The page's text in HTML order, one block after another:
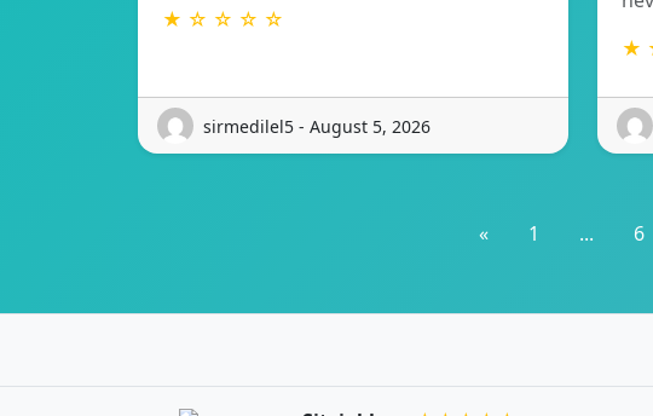
★ ☆ ☆ ☆ ☆
sirmedilel5 - August 5, 2026
★
« 1 ... 6